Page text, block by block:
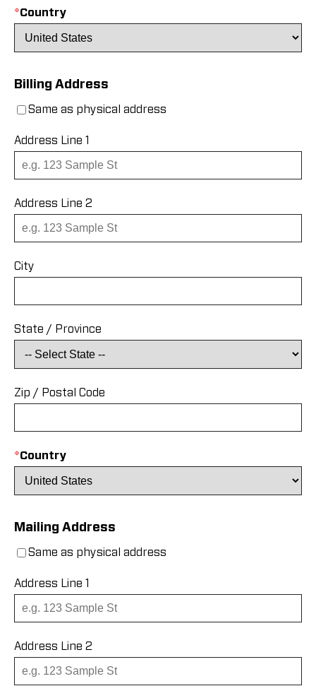
*Country
Billing Address
Same as physical address
Address Line 1
Address Line 2
City
State / Province
Zip / Postal Code
*Country
Mailing Address
Same as physical address
Address Line 1
Address Line 2